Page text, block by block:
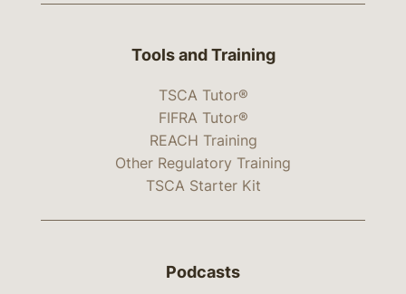
Tools and Training
TSCA Tutor®
FIFRA Tutor®
REACH Training
Other Regulatory Training
TSCA Starter Kit
Podcasts